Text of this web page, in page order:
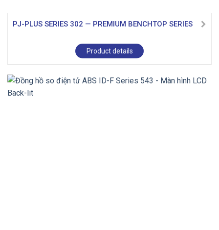
PJ-PLUS SERIES 302 — PREMIUM BENCHTOP SERIES
Product details